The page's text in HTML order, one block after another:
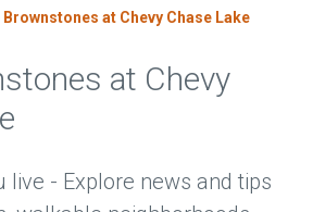
Brownstones at Chevy Chase Lake
at Chevy
live - Explore news and tips